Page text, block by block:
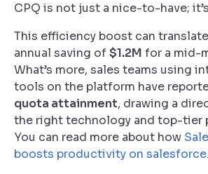
CPQ is not just a nice-to-have;
This efficiency boost can
annual saving of$1.2M for a mid-
What’s more, sales teams using
tools on the platform have
quota attainment, drawing a
the right technology and top-tier
You can read more about how
boosts productivity on